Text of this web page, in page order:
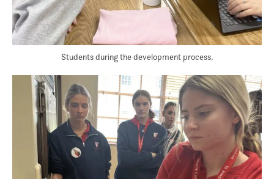
Students during the development process.